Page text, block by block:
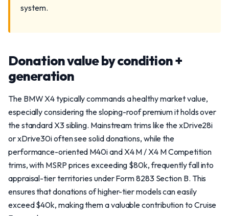
system.
Donation value by condition +
generation
The BMW X4 typically commands a healthy market value,
especially considering the sloping-roof premium it holds over
the standard X3 sibling. Mainstream trims like the xDrive28i
or xDrive30i often see solid donations, while the
performance-oriented M40i and X4 M / X4 M Competition
trims, with MSRP prices exceeding $80k, frequently fall into
appraisal-tier territories under Form 8283 Section B. This
ensures that donations of higher-tier models can easily
exceed $40k, making them a valuable contribution to Cruise